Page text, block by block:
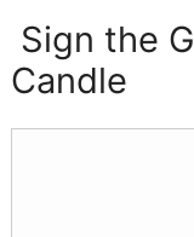
Sign the
Candle